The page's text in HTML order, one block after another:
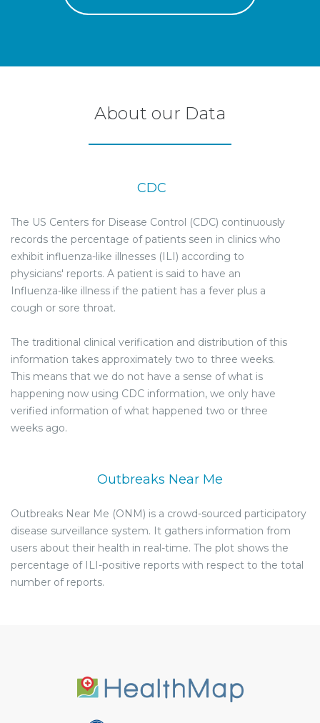
About our Data
CDC
The US Centers for Disease Control (CDC) continuously
records the percentage of patients seen in clinics who
exhibit influenza-like illnesses (ILI) according to
physicians' reports. A patient is said to have an
Influenza-like illness if the patient has a fever plus a
cough or sore throat.
The traditional clinical verification and distribution of this
information takes approximately two to three weeks.
This means that we do not have a sense of what is
happening now using CDC information, we only have
verified information of what happened two or three
weeks ago.
Outbreaks Near Me
Outbreaks Near Me (ONM) is a crowd-sourced participatory
disease surveillance system. It gathers information from
users about their health in real-time. The plot shows the
percentage of ILI-positive reports with respect to the total
number of reports.